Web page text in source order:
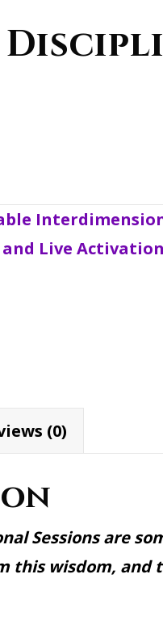
and Live
(0)
Sessions are
this wisdom,